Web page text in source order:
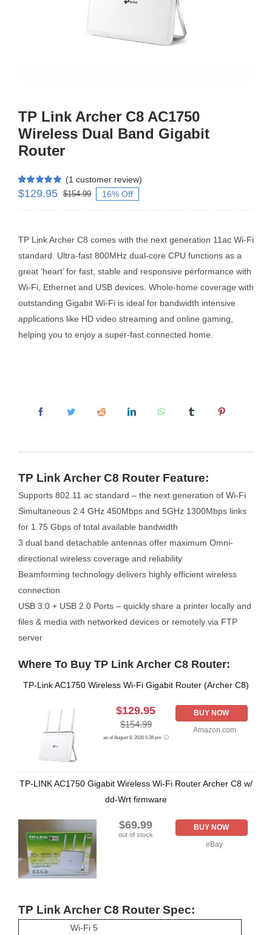
TP Link Archer C8 AC1750
Wireless Dual Band Gigabit
Router
Rated5.00
1
(1 customer review)
$154.99
$129.95 16% Off
TP Link Archer C8 comes with the next generation 11ac Wi-Fi
standard. Ultra-fast 800MHz dual-core CPU functions as a
great ‘heart’ for fast, stable and responsive performance with
Wi-Fi, Ethernet and USB devices. Whole-home coverage with
outstanding Gigabit Wi-Fi is ideal for bandwidth intensive
applications like HD video streaming and online gaming,
helping you to enjoy a super-fast connected home.
TP Link Archer C8 Router Feature:
Supports 802.11 ac standard – the next generation of Wi-Fi
Simultaneous 2.4 GHz 450Mbps and 5GHz 1300Mbps links
for 1.75 Gbps of total available bandwidth
3 dual band detachable antennas offer maximum Omni-
directional wireless coverage and reliability
Beamforming technology delivers highly efficient wireless
connection
USB 3.0 + USB 2.0 Ports – quickly share a printer locally and
files & media with networked devices or remotely via FTP
server
Where To Buy TP Link Archer C8 Router:
TP-Link AC1750 Wireless Wi-Fi Gigabit Router (Archer C8)
$129.95
$154.99
as of August 8, 2026 6:38 pm
BUY NOW
Amazon.com
TP-LINK AC1750 Gigabit Wireless Wi-Fi Router Archer C8 w/
dd-Wrt firmware
$69.99
out of stock
BUY NOW
eBay
TP Link Archer C8 Router Spec:
Wi-Fi 5